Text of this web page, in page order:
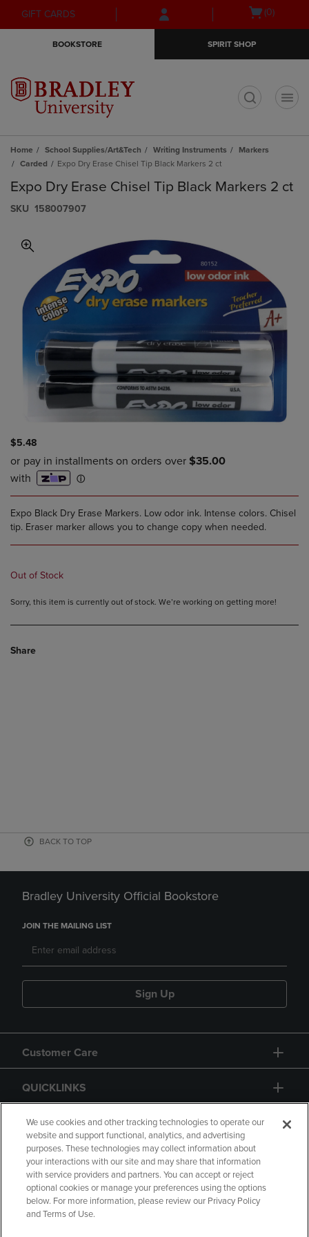
Skip
to
Skip
to
menu
GIFT CARDS
Open(0)
BOOKSTORE SPIRIT SHOP
Home School Supplies/Art&Tech Writing Instruments
Markers
Carded
Expo Dry Erase Chisel Tip Black Markers 2 ct
Expo Dry Erase Chisel Tip Black Markers 2 ct
S​K​U 158007907
$5.48
Expo Black Dry Erase Markers. Low odor ink. Intense colors. Chisel
tip. Eraser marker allows you to change copy when needed.
Out of Stock
Sorry, this item is currently out of stock. We’re working on getting more!
Share
BACK TO TOP
Bradley University Official Bookstore
JOIN THE MAILING LIST
Sign Up
Customer Care
QUICKLINKS
GIFT CARD
Copyright Privacy Policy
Accessibility
We use cookies and other tracking technologies to operate our
website and support functional, analytics, and advertising
purposes. These technologies may collect information about
your interactions with our site and may share that information
with service providers and partners. You can accept or reject
optional cookies or manage your preferences using the options
below. For more information, please review our Privacy Policy
and Terms of Use.